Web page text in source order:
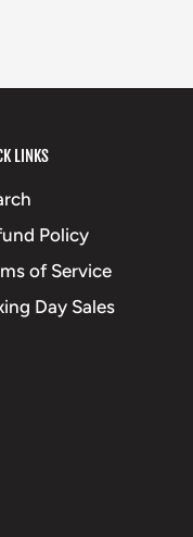
LINKS
Policy
of Service
Day Sales